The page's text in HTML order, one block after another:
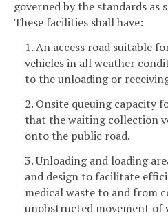
governed by the standards
These facilities shall have:
1. An access road suitable
vehicles in all weather
to the unloading or
2. Onsite queuing capacity
that the waiting collection
onto the public road.
3. Unloading and loading
and design to facilitate
medical waste to and from
unobstructed movement of